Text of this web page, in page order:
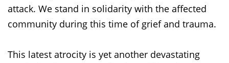
attack. We stand in solidarity with the affected
community during this time of grief and trauma.
This latest atrocity is yet another devastating